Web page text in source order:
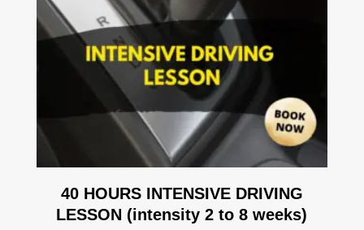
40 HOURS INTENSIVE DRIVING
LESSON (intensity 2 to 8 weeks)